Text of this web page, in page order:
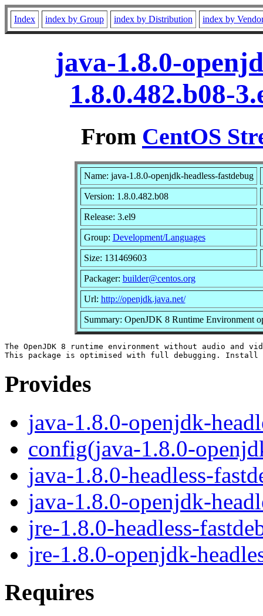
Index index by Group index by Distribution index by
java-1.8.0-
1.8.0.482.b08-
From CentOS
Name: java-1.8.0-openjdk-headless-fastdebug
Version: 1.8.0.482.b08
Release: 3.el9
Group: Development/Languages
Size: 131469603
Packager: builder@centos.org
Url: http://openjdk.java.net/
Summary: OpenJDK 8 Runtime Environment
The OpenJDK 8 runtime environment without audio and
Provides
java-1.8.0-openjdk-
config(java-1.8.0-
java-1.8.0-headless-
java-1.8.0-openjdk-
jre-1.8.0-headless-
jre-1.8.0-openjdk-
Requires